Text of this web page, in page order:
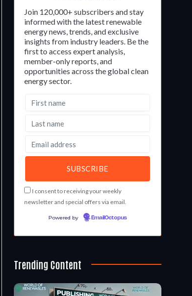
Join 120,000+ subscribers and stay
informed with the latest renewable
energy news, trends, and exclusive
insights from industry leaders. Be the
first to access expert analysis,
member-only reports, and
opportunities across the global clean
energy sector.
I consent to receiving your weekly
newsletter and special offers via email.
Powered by EmailOctopus
Trending Content